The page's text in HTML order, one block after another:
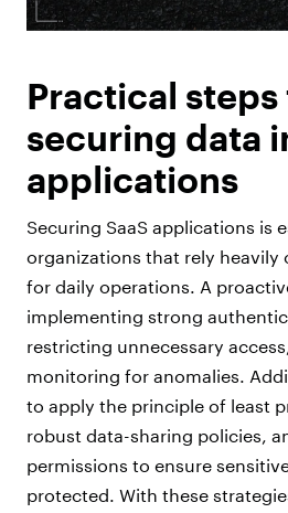
Practical steps
securing data
applications
Securing SaaS applications is
organizations that rely heavily
for daily operations. A
implementing strong
restricting unnecessary
monitoring for anomalies.
to apply the principle of least
robust data-sharing policies,
permissions to ensure
protected. With these